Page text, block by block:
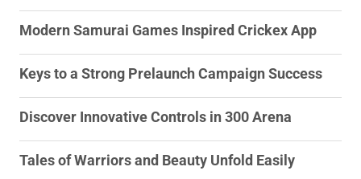
Modern Samurai Games Inspired Crickex App
Keys to a Strong Prelaunch Campaign Success
Discover Innovative Controls in 300 Arena
Tales of Warriors and Beauty Unfold Easily